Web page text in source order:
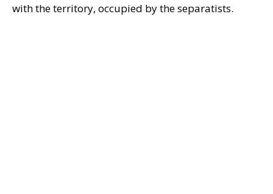
with the territory, occupied by the separatists.